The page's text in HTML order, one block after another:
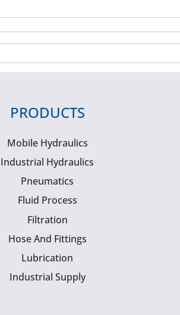
PRODUCTS
Mobile Hydraulics
Industrial Hydraulics
Pneumatics
Fluid Process
Filtration
Hose And Fittings
Lubrication
Industrial Supply